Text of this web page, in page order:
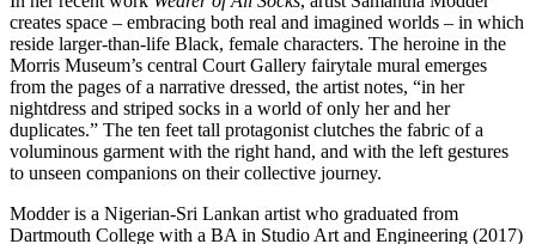
creates space – embracing both real and imagined worlds – in which
reside larger-than-life Black, female characters. The heroine in the
Morris Museum’s central Court Gallery fairytale mural emerges
from the pages of a narrative dressed, the artist notes, “in her
nightdress and striped socks in a world of only her and her
duplicates.” The ten feet tall protagonist clutches the fabric of a
voluminous garment with the right hand, and with the left gestures
to unseen companions on their collective journey.
Modder is a Nigerian-Sri Lankan artist who graduated from
Dartmouth College with a BA in Studio Art and Engineering (2017)